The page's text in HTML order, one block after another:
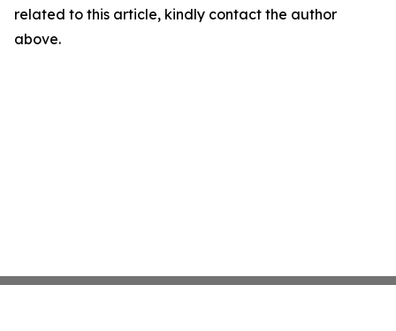
related to this article, kindly contact the author
above.